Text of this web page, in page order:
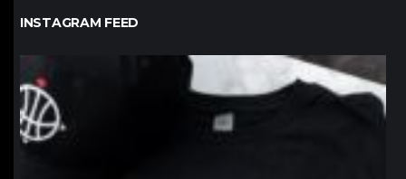
INSTAGRAM FEED
northpolehoops